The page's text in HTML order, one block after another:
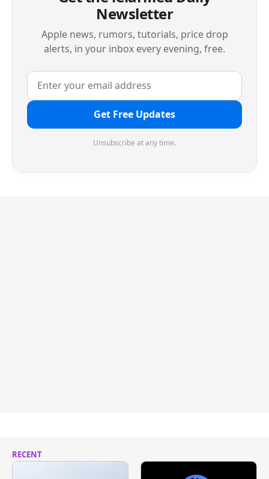
Newsletter
Apple news, rumors, tutorials, price drop
alerts, in your inbox every evening, free.
Get Free Updates
Unsubscribe at any time.
RECENT